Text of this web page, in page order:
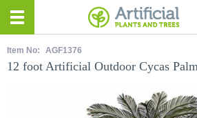
Item No: AGF1376
12 foot Artificial Outdoor Cycas